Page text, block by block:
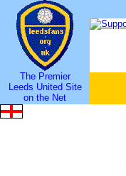
The Premier
Leeds United Site
on the Net